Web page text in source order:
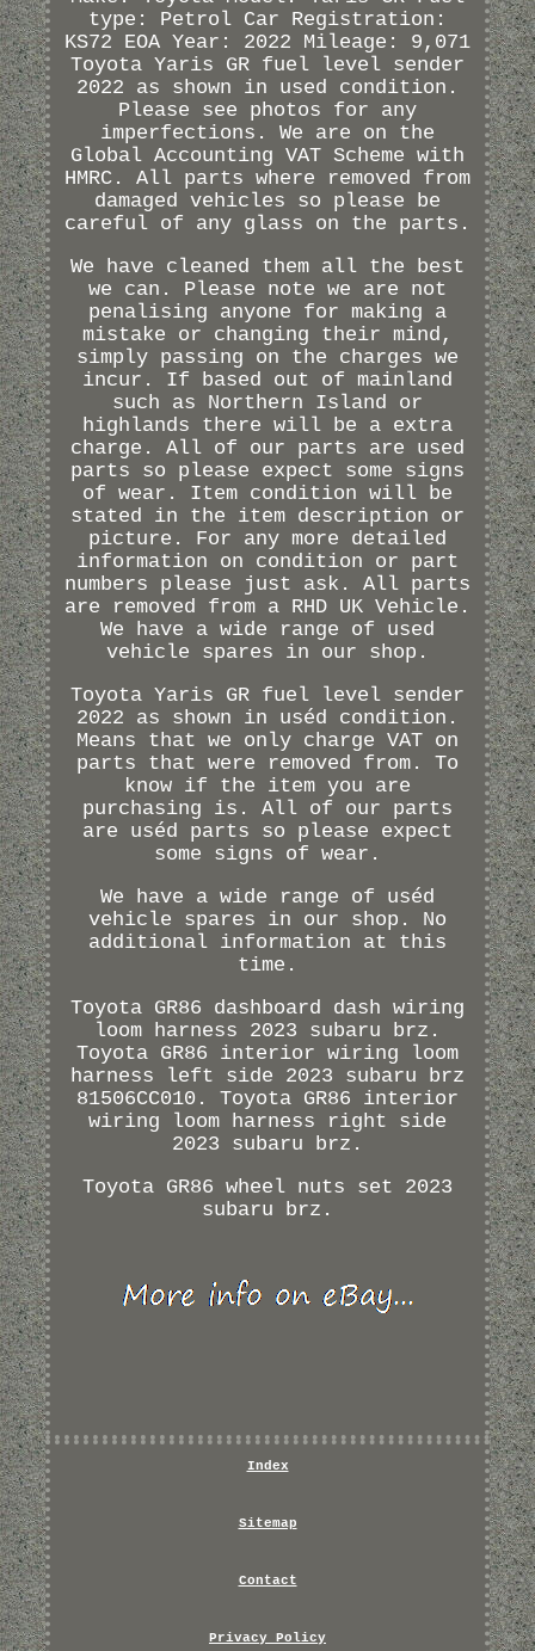
type: Petrol Car Registration:
KS72 EOA Year: 2022 Mileage: 9,071
Toyota Yaris GR fuel level sender
2022 as shown in used condition.
Please see photos for any
imperfections. We are on the
Global Accounting VAT Scheme with
HMRC. All parts where removed from
damaged vehicles so please be
careful of any glass on the parts.
We have cleaned them all the best
we can. Please note we are not
penalising anyone for making a
mistake or changing their mind,
simply passing on the charges we
incur. If based out of mainland
such as Northern Island or
highlands there will be a extra
charge. All of our parts are used
parts so please expect some signs
of wear. Item condition will be
stated in the item description or
picture. For any more detailed
information on condition or part
numbers please just ask. All parts
are removed from a RHD UK Vehicle.
We have a wide range of used
vehicle spares in our shop.
Toyota Yaris GR fuel level sender
2022 as shown in uséd condition.
Means that we only charge VAT on
parts that were removed from. To
know if the item you are
purchasing is. All of our parts
are uséd parts so please expect
some signs of wear.
We have a wide range of uséd
vehicle spares in our shop. No
additional information at this
time.
Toyota GR86 dashboard dash wiring
loom harness 2023 subaru brz.
Toyota GR86 interior wiring loom
harness left side 2023 subaru brz
81506CC010. Toyota GR86 interior
wiring loom harness right side
2023 subaru brz.
Toyota GR86 wheel nuts set 2023
subaru brz.
Index
Sitemap
Contact
Privacy Policy